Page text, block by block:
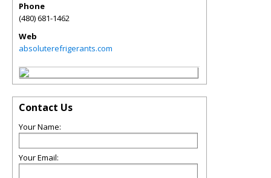
Phone
(480) 681-1462
Web
absoluterefrigerants.com
Contact Us
Your Name:
Your Email: